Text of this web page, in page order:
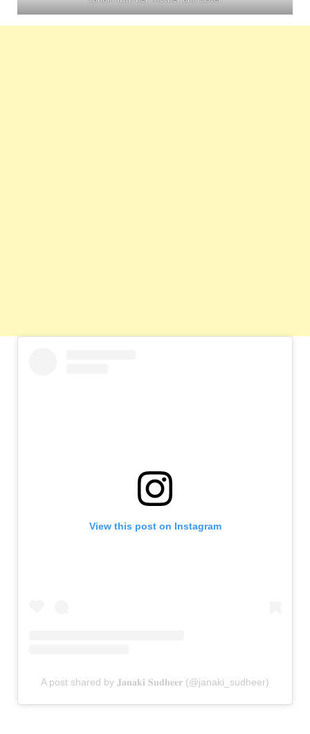
View this post on Instagram
A post shared by 𝐉𝐚𝐧𝐚𝐤𝐢 𝐒𝐮𝐝𝐡𝐞𝐞𝐫 (@janaki_sudheer)